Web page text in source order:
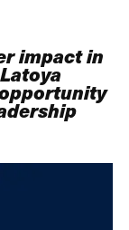
impact in